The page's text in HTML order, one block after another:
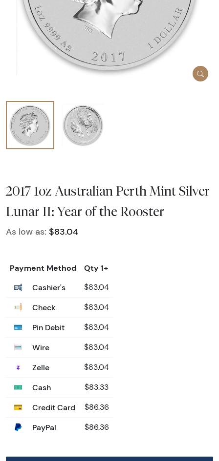
2017 1oz Australian Perth Mint Silver
Lunar II: Year of the Rooster
As low as: $83.04
Payment Method
Qty 1+
Cashier's
$83.04
Check $83.04
Pin Debit $83.04
Wire $83.04
Zelle $83.04
Cash $83.33
Credit Card $86.36
PayPal $86.36